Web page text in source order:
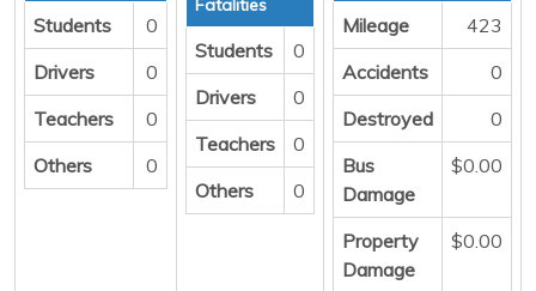
Students
0
Drivers
0
Teachers
0
Others
0
Fatalities
Students
0
Drivers
0
Teachers
0
Others
0
Mileage
423
Accidents
0
Destroyed
0
Bus
Damage
$0.00
Property
Damage
$0.00